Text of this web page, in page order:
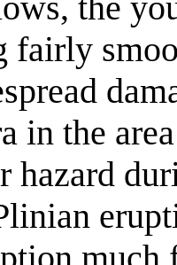
fairly
in the
hazard